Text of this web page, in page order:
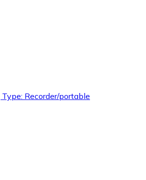
Recorder/portable